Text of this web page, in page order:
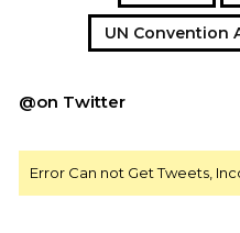
UN Convention
@on Twitter
Error Can not Get Tweets,